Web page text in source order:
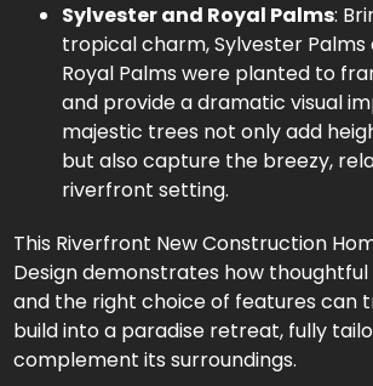
Sylvester and Royal Palms:
tropical charm, Sylvester
Royal Palms were planted to
and provide a dramatic visual
majestic trees not only add
but also capture the breezy,
riverfront setting.
This Riverfront New Construction
Design demonstrates how
and the right choice of features can
build into a paradise retreat, fully
complement its surroundings.